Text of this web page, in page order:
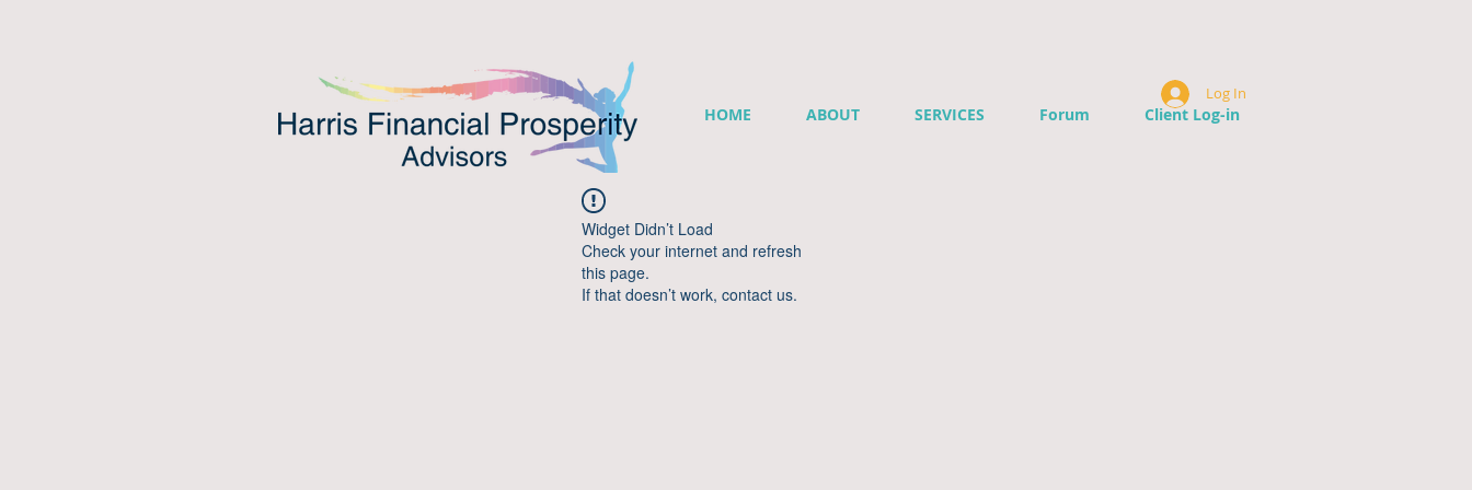
HOME ABOUT SERVICES Forum Client Log-in
Log In
Widget Didn’t Load
Check your internet and refresh
this page.
If that doesn’t work, contact us.